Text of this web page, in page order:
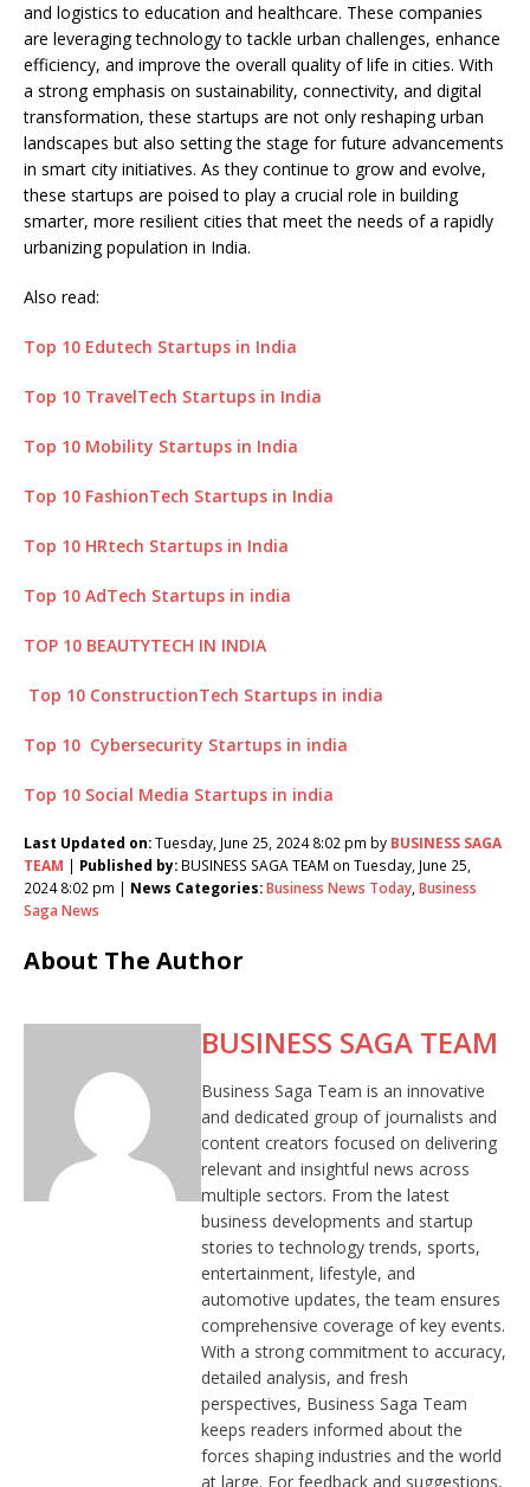
and logistics to education and healthcare. These companies
are leveraging technology to tackle urban challenges, enhance
efficiency, and improve the overall quality of life in cities. With
a strong emphasis on sustainability, connectivity, and digital
transformation, these startups are not only reshaping urban
landscapes but also setting the stage for future advancements
in smart city initiatives. As they continue to grow and evolve,
these startups are poised to play a crucial role in building
smarter, more resilient cities that meet the needs of a rapidly
urbanizing population in India.
Also read:
Top 10 Edutech Startups in India
Top 10 TravelTech Startups in India
Top 10 Mobility Startups in India
Top 10 FashionTech Startups in India
Top 10 HRtech Startups in India
Top 10 AdTech Startups in india
TOP 10 BEAUTYTECH IN INDIA
Top 10 ConstructionTech Startups in india
Top 10 Cybersecurity Startups in india
Top 10 Social Media Startups in india
Last Updated on:Tuesday, June 25, 2024 8:02 pm by BUSINESS SAGA
TEAM | Published by: BUSINESS SAGA TEAM on Tuesday, June 25,
2024 8:02 pm | News Categories:Business News Today, Business
Saga News
About The Author
BUSINESS SAGA TEAM
Business Saga Team is an innovative
and dedicated group of journalists and
content creators focused on delivering
relevant and insightful news across
multiple sectors. From the latest
business developments and startup
stories to technology trends, sports,
entertainment, lifestyle, and
automotive updates, the team ensures
comprehensive coverage of key events.
With a strong commitment to accuracy,
detailed analysis, and fresh
perspectives, Business Saga Team
keeps readers informed about the
forces shaping industries and the world
at large. For feedback and suggestions,